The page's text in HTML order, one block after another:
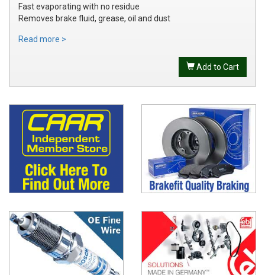
Fast evaporating with no residue
Removes brake fluid, grease, oil and dust
Read more >
Add to Cart